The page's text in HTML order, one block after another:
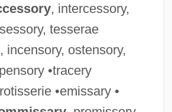
, intercessory,
tesserae
, incensory, ostensory,
•tracery
•emissary •